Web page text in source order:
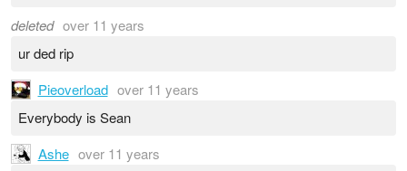
deleted over 11 years
ur ded rip
Pieoverload over 11 years
Everybody is Sean
Ashe over 11 years